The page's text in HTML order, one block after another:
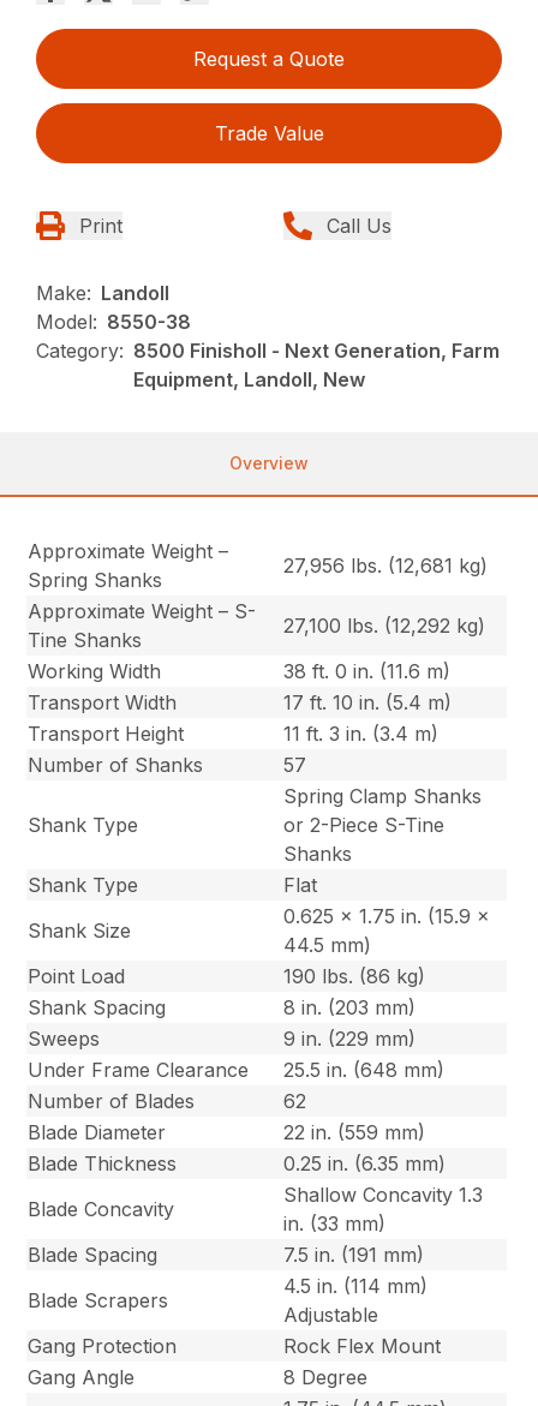
Request a Quote
Trade Value
Print Call Us
Make: Landoll
Model: 8550-38
Category: 8500 Finisholl - Next Generation, Farm
Equipment, Landoll, New
Overview
Approximate Weight –
Spring Shanks
27,956 lbs. (12,681 kg)
Approximate Weight – S-
Tine Shanks
27,100 lbs. (12,292 kg)
Working Width
38 ft. 0 in. (11.6 m)
Transport Width
17 ft. 10 in. (5.4 m)
Transport Height
11 ft. 3 in. (3.4 m)
Number of Shanks
57
Shank Type
Spring Clamp Shanks
or 2-Piece S-Tine
Shanks
Shank Type
Flat
Shank Size
0.625 x 1.75 in. (15.9 x
44.5 mm)
Point Load
190 lbs. (86 kg)
Shank Spacing
8 in. (203 mm)
Sweeps
9 in. (229 mm)
Under Frame Clearance
25.5 in. (648 mm)
Number of Blades
62
Blade Diameter
22 in. (559 mm)
Blade Thickness
0.25 in. (6.35 mm)
Blade Concavity
Shallow Concavity 1.3
in. (33 mm)
Blade Spacing
7.5 in. (191 mm)
Blade Scrapers
4.5 in. (114 mm)
Adjustable
Gang Protection
Rock Flex Mount
Gang Angle
8 Degree